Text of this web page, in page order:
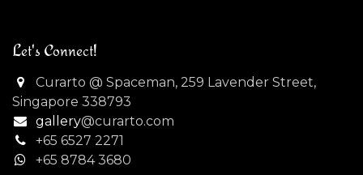
Let's Connect!
Curarto @ Spaceman, 259 Lavender Street,
Singapore 338793
gallery@curarto.com
+65 6527 2271
+65 8784 3680